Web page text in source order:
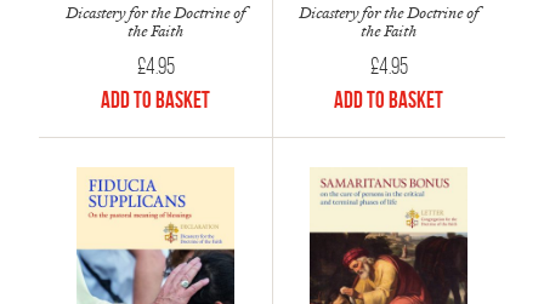
Dicastery for the Doctrine of
the Faith
£4.95
Add to Basket
Dicastery for the Doctrine of
the Faith
£4.95
Add to Basket